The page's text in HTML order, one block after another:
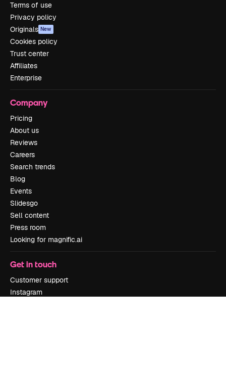
Terms of use
Privacy policy
Originals New
Cookies policy
Trust center
Affiliates
Enterprise
Company
Pricing
About us
Reviews
Careers
Search trends
Blog
Events
Slidesgo
Sell content
Press room
Looking for magnific.ai
Get in touch
Customer support
Instagram